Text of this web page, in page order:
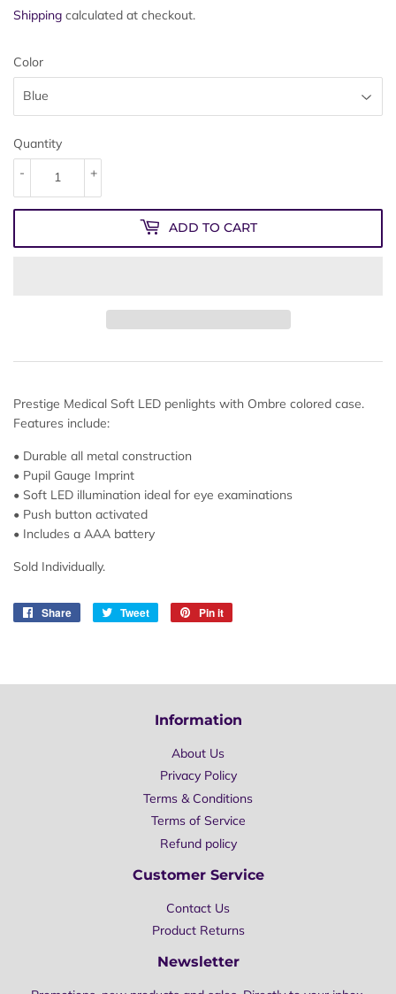
Shipping calculated at checkout.
Color
Quantity
+
-
ADD TO CART
Prestige Medical Soft LED penlights with Ombre colored case.
Features include:
• Durable all metal construction
• Pupil Gauge Imprint
• Soft LED illumination ideal for eye examinations
• Push button activated
• Includes a AAA battery
Sold Individually.
Share
Share
Tweet
Tweet
Pin it
Information
About Us
Privacy Policy
Terms & Conditions
Terms of Service
Refund policy
Customer Service
Contact Us
Product Returns
Newsletter